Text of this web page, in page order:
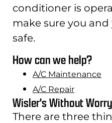
conditioner is
make sure you
safe.
How can we help?
A/C Maintenance
A/C Repair
Wisler's Without
There are three